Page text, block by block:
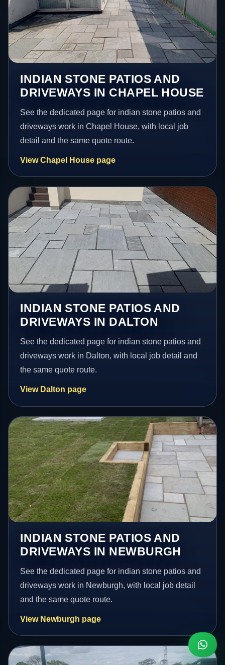
INDIAN STONE PATIOS AND
DRIVEWAYS IN CHAPEL HOUSE
See the dedicated page for indian stone patios and
driveways work in Chapel House, with local job
detail and the same quote route.
View Chapel House page
INDIAN STONE PATIOS AND
DRIVEWAYS IN DALTON
See the dedicated page for indian stone patios and
driveways work in Dalton, with local job detail and
the same quote route.
View Dalton page
INDIAN STONE PATIOS AND
DRIVEWAYS IN NEWBURGH
See the dedicated page for indian stone patios and
driveways work in Newburgh, with local job detail
and the same quote route.
View Newburgh page